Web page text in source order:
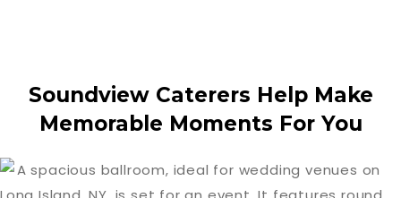
Soundview Caterers Help Make
Memorable Moments For You